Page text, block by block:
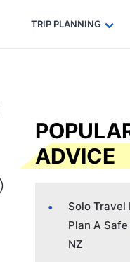
Code: SECRETS5 — 5% off
TRIP PLANNING
ADVICE
Solo Travel
Plan A
NZ